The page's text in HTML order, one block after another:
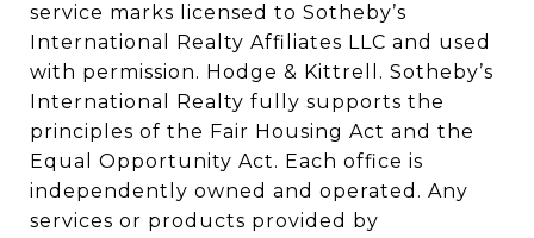
service marks licensed to Sotheby’s
International Realty Affiliates LLC and used
with permission. Hodge & Kittrell. Sotheby’s
International Realty fully supports the
principles of the Fair Housing Act and the
Equal Opportunity Act. Each office is
independently owned and operated. Any
services or products provided by